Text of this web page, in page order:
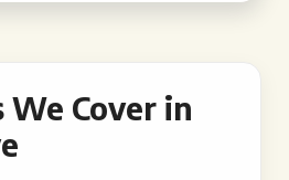
We Cover in